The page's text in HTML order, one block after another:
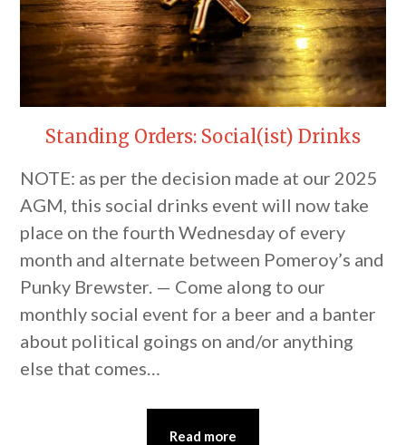
Standing Orders: Social(ist) Drinks
NOTE: as per the decision made at our 2025
AGM, this social drinks event will now take
place on the fourth Wednesday of every
month and alternate between Pomeroy’s and
Punky Brewster. — Come along to our
monthly social event for a beer and a banter
about political goings on and/or anything
else that comes…
Read more